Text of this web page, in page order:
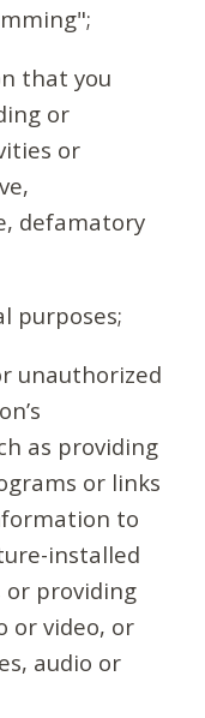
that you
or
or
defamatory
purposes;
unauthorized
as providing
or links
to
installed
or providing
or video, or
audio or